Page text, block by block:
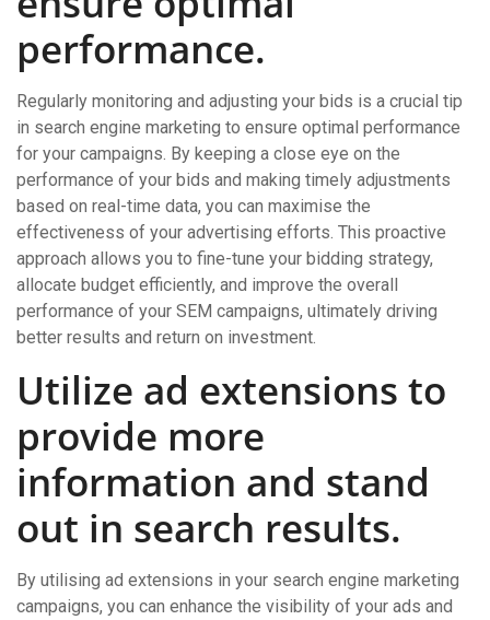
performance.
Regularly monitoring and adjusting your bids is a crucial tip
in search engine marketing to ensure optimal performance
for your campaigns. By keeping a close eye on the
performance of your bids and making timely adjustments
based on real-time data, you can maximise the
effectiveness of your advertising efforts. This proactive
approach allows you to fine-tune your bidding strategy,
allocate budget efficiently, and improve the overall
performance of your SEM campaigns, ultimately driving
better results and return on investment.
Utilize ad extensions to
provide more
information and stand
out in search results.
By utilising ad extensions in your search engine marketing
campaigns, you can enhance the visibility of your ads and